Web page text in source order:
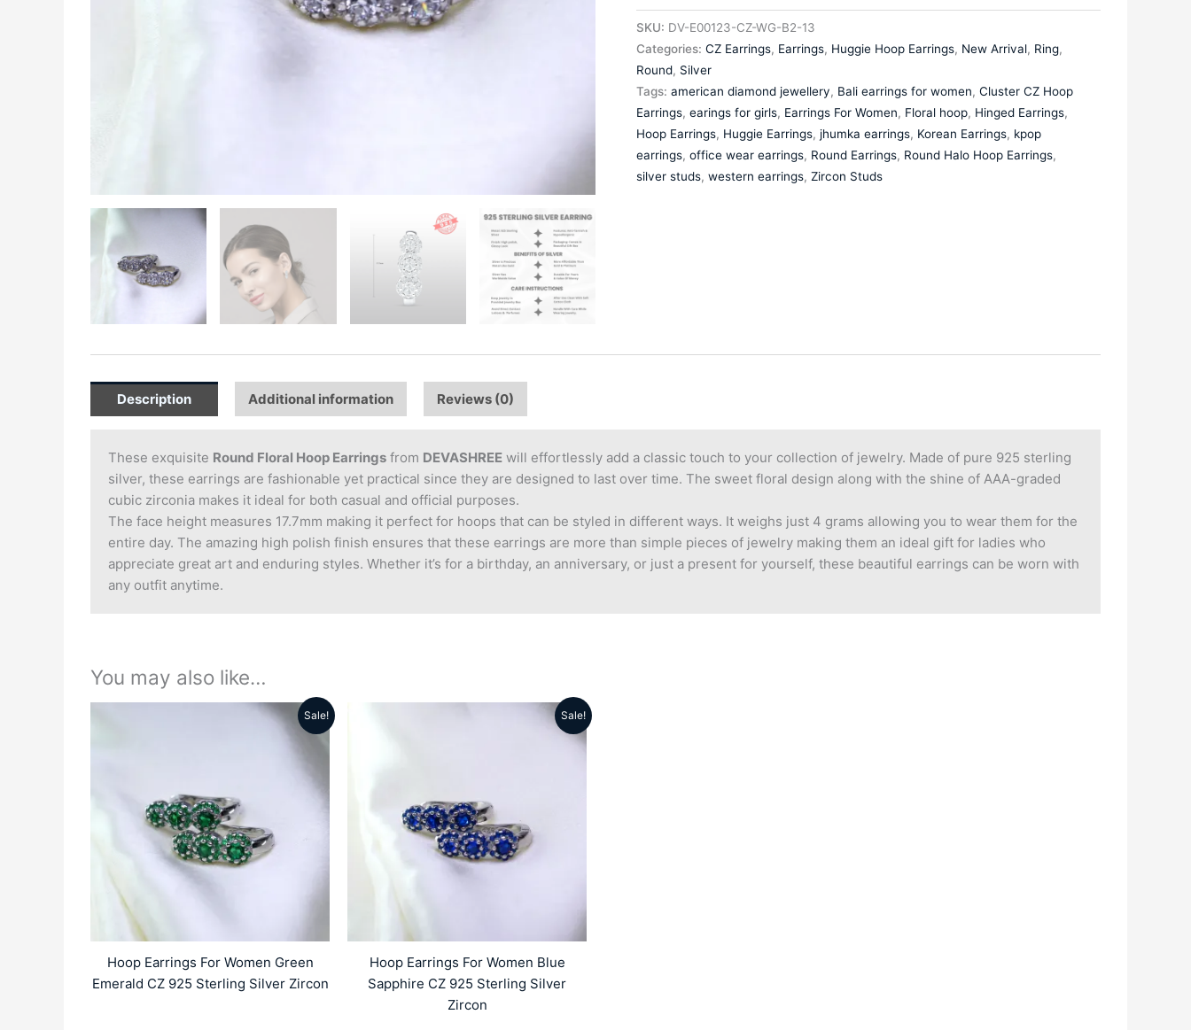
SKU: DV-E00123-CZ-WG-B2-13
Categories: CZ Earrings, Earrings, Huggie Hoop Earrings, New Arrival, Ring,
Round, Silver
Tags: american diamond jewellery, Bali earrings for women, Cluster CZ Hoop
Earrings, earings for girls, Earrings For Women, Floral hoop, Hinged Earrings,
Hoop Earrings, Huggie Earrings, jhumka earrings, Korean Earrings, kpop
earrings, office wear earrings, Round Earrings, Round Halo Hoop Earrings,
silver studs, western earrings, Zircon Studs
Description Additional information Reviews (0)
These exquisite Round Floral Hoop Earrings from DEVASHREE will effortlessly add a classic touch to your collection of jewelry. Made of pure 925 sterling
silver, these earrings are fashionable yet practical since they are designed to last over time. The sweet floral design along with the shine of AAA-graded
cubic zirconia makes it ideal for both casual and official purposes.
The face height measures 17.7mm making it perfect for hoops that can be styled in different ways. It weighs just 4 grams allowing you to wear them for the
entire day. The amazing high polish finish ensures that these earrings are more than simple pieces of jewelry making them an ideal gift for ladies who
appreciate great art and enduring styles. Whether it’s for a birthday, an anniversary, or just a present for yourself, these beautiful earrings can be worn with
any outfit anytime.
You may also like…
Sale!
Hoop Earrings For Women Green
Emerald CZ 925 Sterling Silver Zircon
₹5999.00.
Current
₹3899.00.
Sale!
Hoop Earrings For Women Blue
Sapphire CZ 925 Sterling Silver
Zircon
₹5999.00.
Current
₹3899.00.